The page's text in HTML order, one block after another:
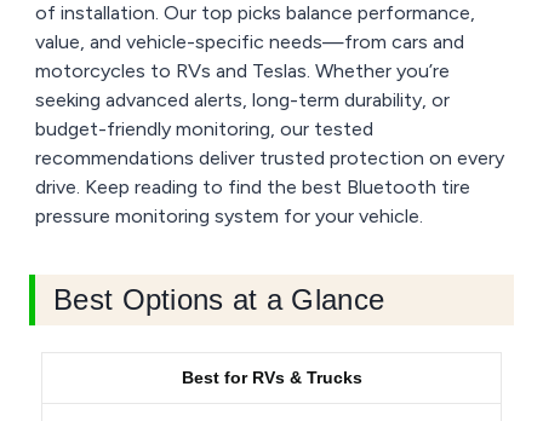
of installation. Our top picks balance performance,
value, and vehicle-specific needs—from cars and
motorcycles to RVs and Teslas. Whether you’re
seeking advanced alerts, long-term durability, or
budget-friendly monitoring, our tested
recommendations deliver trusted protection on every
drive. Keep reading to find the best Bluetooth tire
pressure monitoring system for your vehicle.
Best Options at a Glance
Best for RVs & Trucks